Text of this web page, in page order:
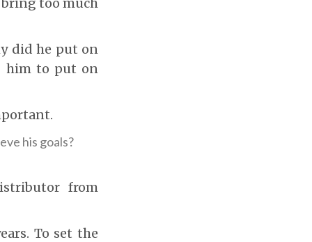
did he put on
him to put on
his goals?
from
To set the